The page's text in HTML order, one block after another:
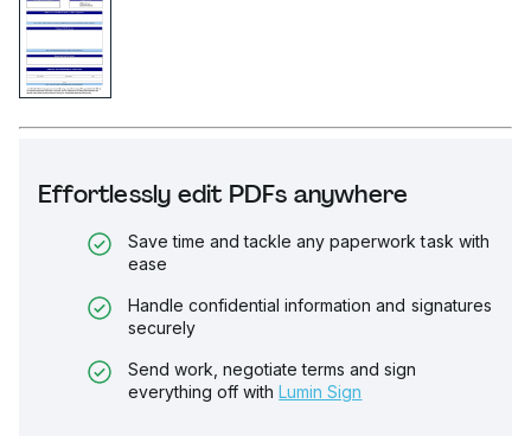
Effortlessly edit PDFs anywhere
Save time and tackle any paperwork task with
ease
Handle confidential information and signatures
securely
Send work, negotiate terms and sign
everything off with Lumin Sign